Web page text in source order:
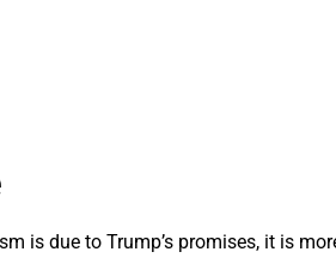
is due to Trump’s promises, it is